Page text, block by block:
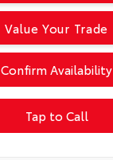
Confirm Availability
Tap to Call
Value Your Trade